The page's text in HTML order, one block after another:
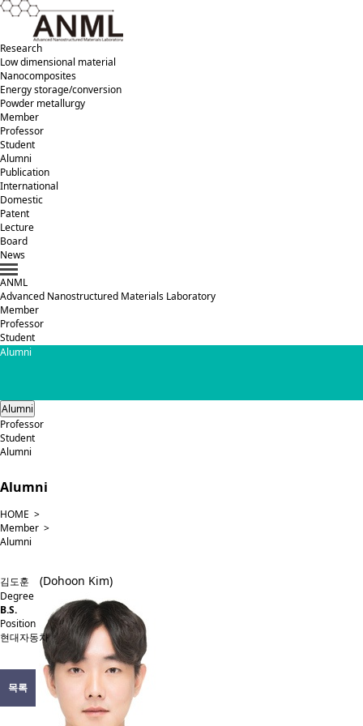
Research
Low dimensional material
Nanocomposites
Energy storage/conversion
Powder metallurgy
Member
Professor
Student
Alumni
Publication
International
Domestic
Patent
Lecture
Board
News
ANML
Advanced Nanostructured Materials Laboratory
Member
Professor
Student
Alumni
Alumni
Professor
Student
Alumni
Alumni
HOME >
Member >
Alumni
김도훈 (Dohoon Kim)
Degree
B.S.
Position
현대자동차
목록